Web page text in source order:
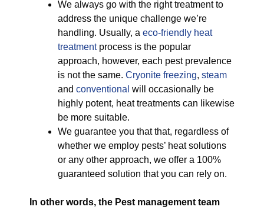
We always go with the right treatment to
address the unique challenge we’re
handling. Usually, a eco-friendly heat
treatmentprocess is the popular
approach, however, each pest prevalence
is not the same. Cryonite freezing, steam
and conventional will occasionally be
highly potent, heat treatments can likewise
be more suitable.
We guarantee you that that, regardless of
whether we employ pests’ heat solutions
or any other approach, we offer a 100%
guaranteed solution that you can rely on.
In other words, the Pest management team